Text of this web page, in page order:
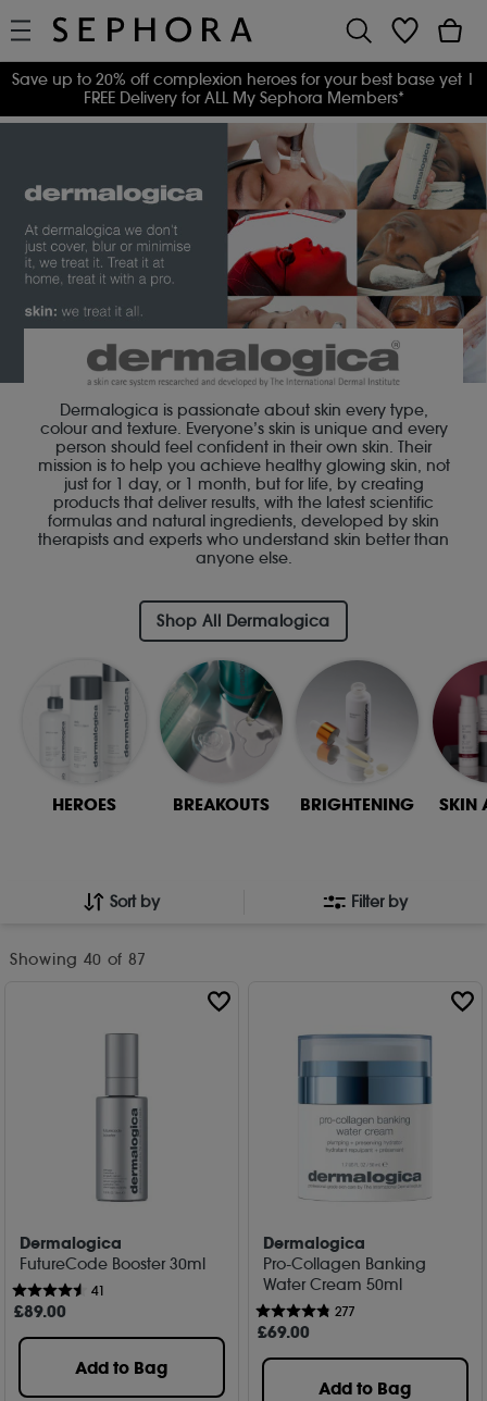
Save up to 20% off complexion heroes for your best base yet |
FREE Delivery for ALL My Sephora Members*
Dermalogica is passionate about skin every type,
colour and texture. Everyone’s skin is unique and every
person should feel confident in their own skin. Their
mission is to help you achieve healthy glowing skin, not
just for 1 day, or 1 month, but for life, by creating
products that deliver results, with the latest scientific
formulas and natural ingredients, developed by skin
therapists and experts who understand skin better than
anyone else.
Shop All Dermalogica
HEROES BREAKOUTS BRIGHTENING SKIN
Sort by Filter by
Showing 40 of 87
Dermalogica
FutureCode Booster 30ml
41
£89.00
Add to Bag
Dermalogica
Pro-Collagen Banking
Water Cream 50ml
277
£69.00
Add to Bag